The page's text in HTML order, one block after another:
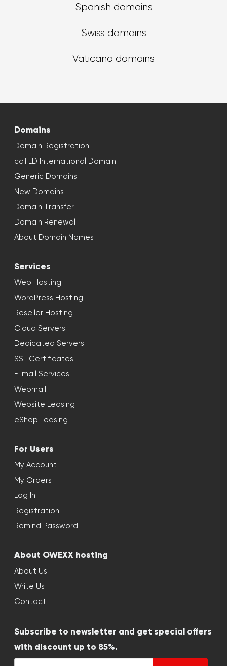
Spanish domains
Swiss domains
Vaticano domains
Domains
Domain Registration
ccTLD International Domain
Generic Domains
New Domains
Domain Transfer
Domain Renewal
About Domain Names
Services
Web Hosting
WordPress Hosting
Reseller Hosting
Cloud Servers
Dedicated Servers
SSL Certificates
E-mail Services
Webmail
Website Leasing
eShop Leasing
For Users
My Account
My Orders
Log In
Registration
Remind Password
About OWEXX hosting
About Us
Write Us
Contact
Subscribe to newsletter and get special offers
with discount up to 85%.